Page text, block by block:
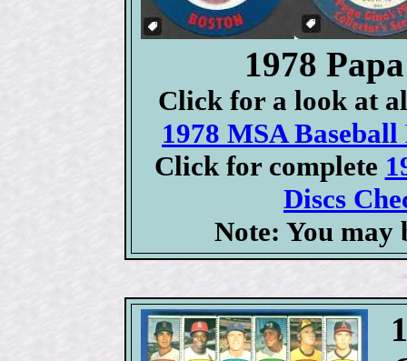
1978
Click for a look at
1978 MSA
Click for complete
Discs
Note: You may